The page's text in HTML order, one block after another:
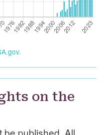
.
on the